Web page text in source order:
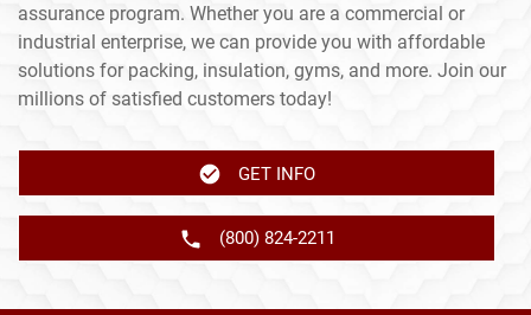
assurance program. Whether you are a commercial or
industrial enterprise, we can provide you with affordable
solutions for packing, insulation, gyms, and more. Join our
millions of satisfied customers today!
GET INFO
(800) 824-2211